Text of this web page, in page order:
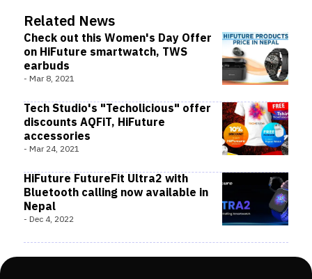
Related News
Check out this Women's Day Offer
on HiFuture smartwatch, TWS
earbuds
- Mar 8, 2021
Tech Studio's "Techolicious" offer
discounts AQFiT, HiFuture
accessories
- Mar 24, 2021
HiFuture FutureFit Ultra2 with
Bluetooth calling now available in
Nepal
- Dec 4, 2022